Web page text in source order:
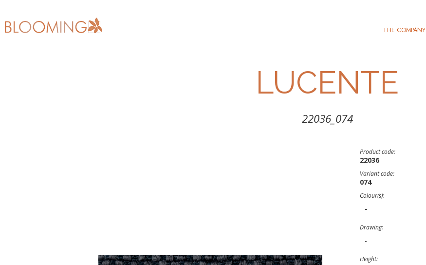
THE COMPANY
LUCENTE
22036_074
Product code:
22036
Variant code:
074
Colour(s):
-
Drawing:
-
Height: